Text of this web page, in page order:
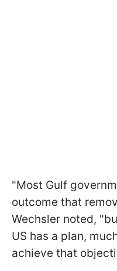
"Most Gulf
outcome that
Wechsler noted,
US has a plan,
achieve that